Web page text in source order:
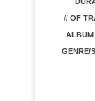
# OF
ALBUM
GENRE/